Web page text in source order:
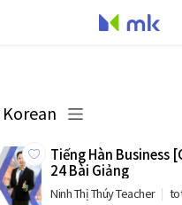
Korean
Tiếng Hàn Business
24 Bài Giảng
Ninh Thị Thúy Teacher